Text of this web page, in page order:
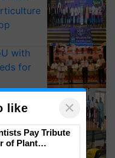
with
for
say
like ×
Pay Tribute
of Plant